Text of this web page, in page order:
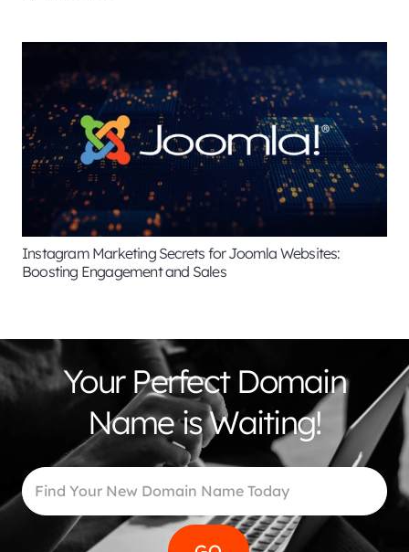
Instagram Marketing Secrets for Joomla Websites:
Boosting Engagement and Sales
Your Perfect Domain
Name is Waiting!